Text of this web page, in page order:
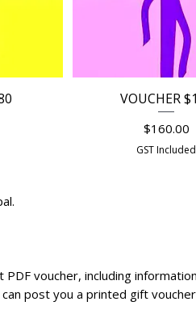
Quick View
VOUCHER
Price
$160.00
GST Included
voucher, including
post you a printed gift